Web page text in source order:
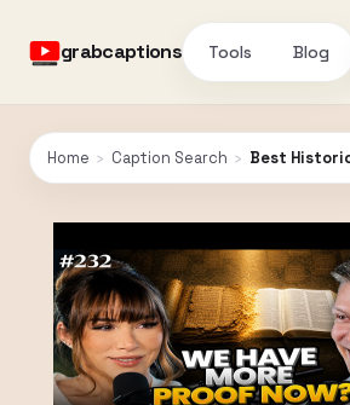
grabcaptions Tools Blog
Home › Caption Search › Best